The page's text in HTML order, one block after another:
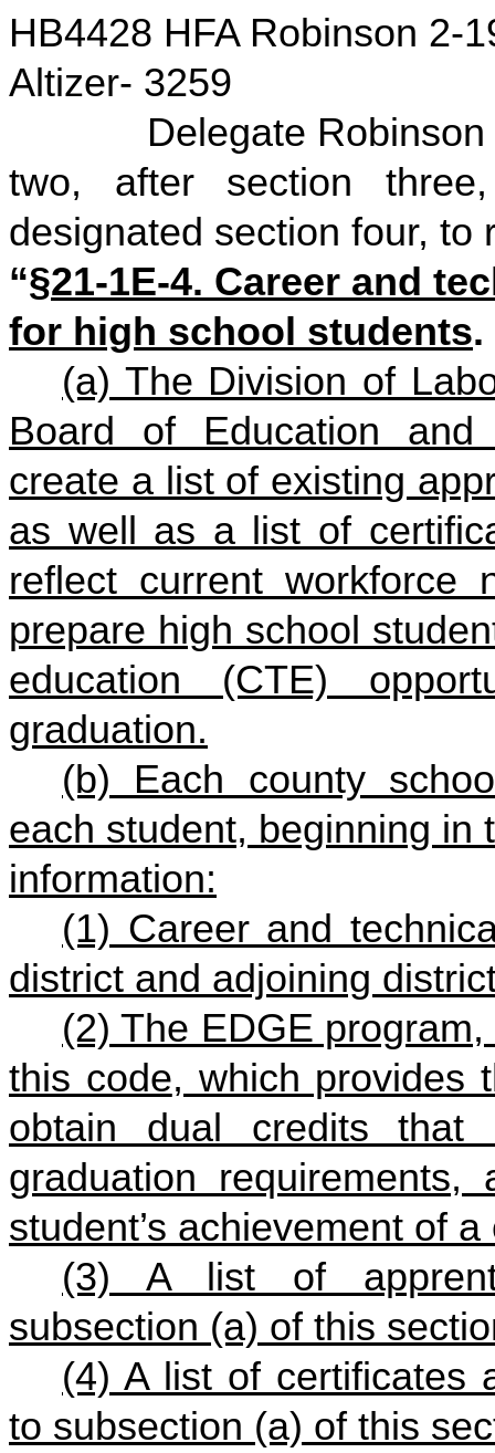
HB4428 HFA Robinson 2-
Altizer- 3259
Delegate Robinson
two, after section
designated section four, to
“§21-1E-4. Career and
for high school students.
(a) The Division of
Board of Education
create a list of existing
as well as a list of
reflect current workforce
prepare high school
education (CTE)
graduation.
(b) Each county
each student, beginning in
information:
(1) Career and
district and adjoining
(2) The EDGE
this code, which provides
obtain dual credits that
graduation
student’s achievement of
(3) A list of
subsection (a) of this
(4) A list of certificates
to subsection (a) of this